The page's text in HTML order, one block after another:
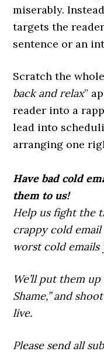
miserably.
targets the
sentence or an
Scratch the
back and relax”
reader into a
lead into
arranging one
Have bad cold
them to us!
Help us fight the
crappy cold
worst cold emails
We’ll put them
Shame,” and
live.
Please send all